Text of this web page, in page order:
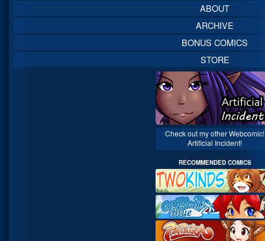
ABOUT
ARCHIVE
BONUS COMICS
STORE
Check out my other Webcomic!
Artificial Incident!
RECOMMENDED COMICS